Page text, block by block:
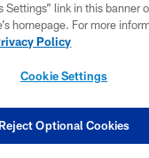
SMS TERMS
CONTACT US
COOKIE SETTINGS
Settings” link in this banner
homepage. For more
Policy
Cookie Settings
Optional Cookies